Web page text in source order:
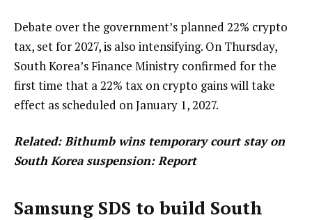
Debate over the government’s planned 22% crypto
tax, set for 2027, is also intensifying. On Thursday,
South Korea’s Finance Ministry confirmed for the
first time that a 22% tax on crypto gains will take
effect as scheduled on January 1, 2027.
Related:Bithumb wins temporary court stay on
South Korea suspension: Report
Samsung SDS to build South